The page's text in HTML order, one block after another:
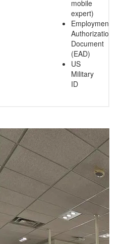
mobile
expert)
Employment
Authorization
Document
(EAD)
US
Military
ID